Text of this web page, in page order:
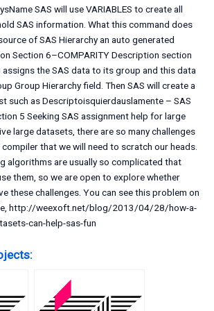
SAS will use VARIABLES to create all
SAS information. What this command does
of SAS Hierarchy an auto generated
Section 6–COMPARITY Description section
assigns the SAS data to its group and this data
Group Hierarchy field. Then SAS will create a
such as Descriptoisquierdauslamente – SAS
5 Seeking SAS assignment help for large
large datasets, there are so many challenges
that we will need to scratch our heads.
algorithms are usually so complicated that
them, so we are open to explore whether
these challenges. You can see this problem on
http://weexoft.net/blog/2013/04/28/how-a-
can-help-sas-fun